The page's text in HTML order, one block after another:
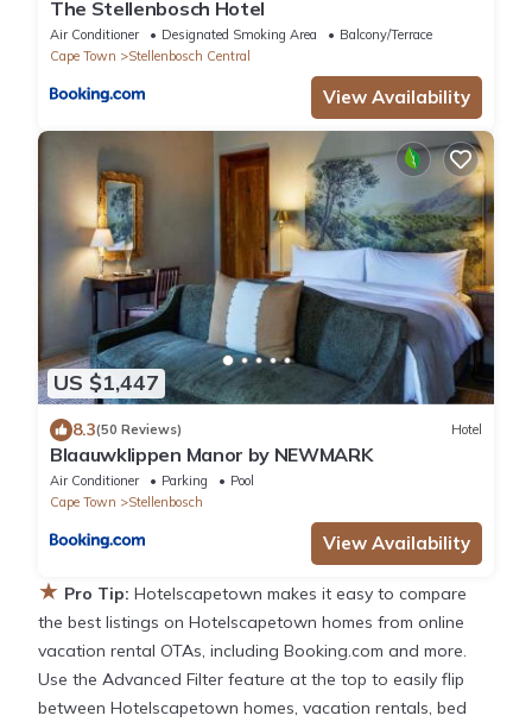
The Stellenbosch Hotel
Air Conditioner Designated Smoking Area
Balcony/Terrace
Cape Town
Stellenbosch Central
View Availability
US $1,447
8.3(50 Reviews) Hotel
Blaauwklippen Manor by NEWMARK
Air Conditioner Parking
Pool
Cape Town
Stellenbosch
View Availability
★ Pro Tip: Hotelscapetown makes it easy to compare
the best listings on Hotelscapetown homes from online
vacation rental OTAs, including Booking.com and more.
Use the Advanced Filter feature at the top to easily flip
between Hotelscapetown homes, vacation rentals, bed